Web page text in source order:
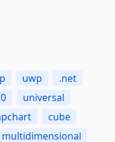
uwp
.net
universal
cube
multidimensional